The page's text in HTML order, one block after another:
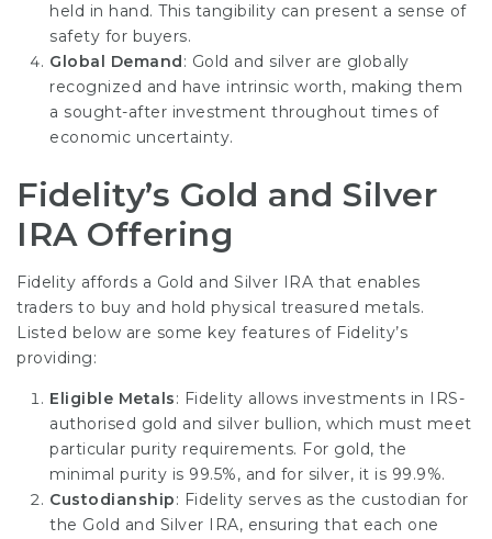
held in hand. This tangibility can present a sense of
safety for buyers.
Global Demand: Gold and silver are globally
recognized and have intrinsic worth, making them
a sought-after investment throughout times of
economic uncertainty.
Fidelity’s Gold and Silver
IRA Offering
Fidelity affords a Gold and Silver IRA that enables
traders to buy and hold physical treasured metals.
Listed below are some key features of Fidelity’s
providing:
Eligible Metals: Fidelity allows investments in IRS-
authorised gold and silver bullion, which must meet
particular purity requirements. For gold, the
minimal purity is 99.5%, and for silver, it is 99.9%.
Custodianship: Fidelity serves as the custodian for
the Gold and Silver IRA, ensuring that each one